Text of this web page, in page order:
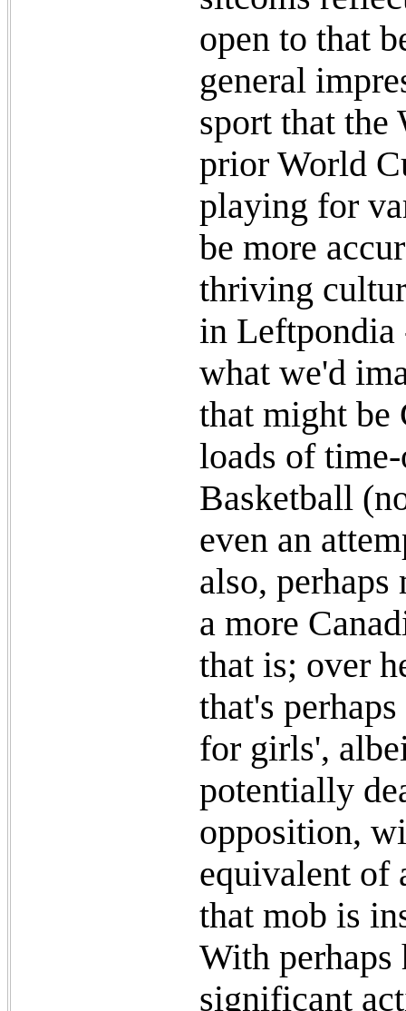
open to that
general
sport that
prior World
playing for
be more
thriving
in Leftpondia
what we'd
that might be
loads of
Basketball
even an
also,
a more
that is; over
that's
for girls',
potentially
opposition,
equivalent of
that mob is
With perhaps
significant